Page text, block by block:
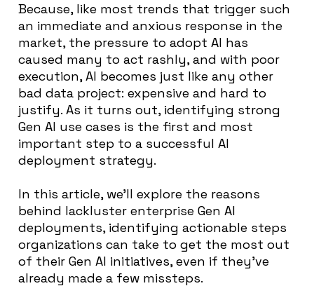
Because, like most trends that trigger such
an immediate and anxious response in the
market, the pressure to adopt AI has
caused many to act rashly, and with poor
execution, AI becomes just like any other
bad data project: expensive and hard to
justify. As it turns out, identifying strong
Gen AI use cases is the first and most
important step to a successful AI
deployment strategy.
In this article, we’ll explore the reasons
behind lackluster enterprise Gen AI
deployments, identifying actionable steps
organizations can take to get the most out
of their Gen AI initiatives, even if they’ve
already made a few missteps.